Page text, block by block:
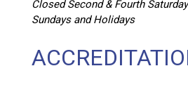
Closed Second & Fourth
Sundays and Holidays